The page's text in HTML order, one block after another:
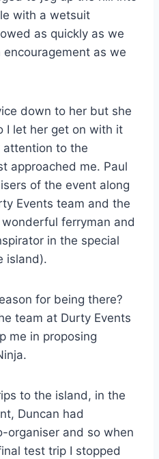
with a wetsuit
as quickly as we
as we
down to her but she
I let her get on with it
to the
approached me. Paul
of the event along
Events team and the
ferryman and
in the special
island).
for being there?
team at Durty Events
me in proposing
to the island, in the
Duncan had
organiser and so when
test trip I stopped